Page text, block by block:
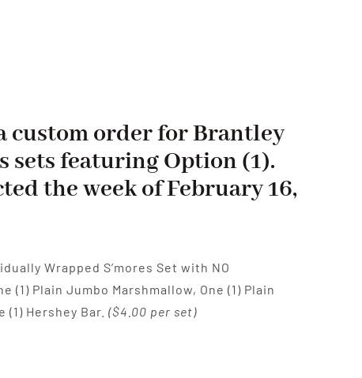
custom order for Brantley
sets featuring Option (1).
the week of February 16,
Wrapped S’mores Set with NO
(1) Plain Jumbo Marshmallow, One (1) Plain
(1) Hershey Bar. ($4.00 per set)